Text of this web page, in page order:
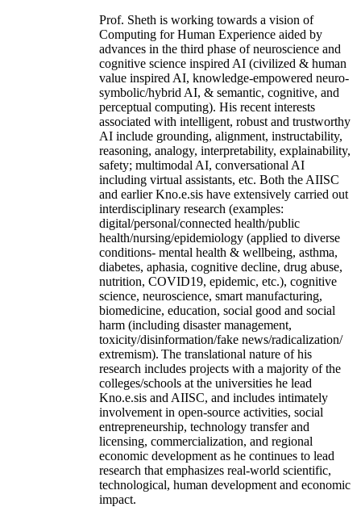
Prof. Sheth is working towards a vision of
Computing for Human Experience aided by
advances in the third phase of neuroscience and
cognitive science inspired AI (civilized & human
value inspired AI, knowledge-empowered neuro-
symbolic/hybrid AI, & semantic, cognitive, and
perceptual computing). His recent interests
associated with intelligent, robust and trustworthy
AI include grounding, alignment, instructability,
reasoning, analogy, interpretability, explainability,
safety; multimodal AI, conversational AI
including virtual assistants, etc. Both the AIISC
and earlier Kno.e.sis have extensively carried out
interdisciplinary research (examples:
digital/personal/connected health/public
health/nursing/epidemiology (applied to diverse
conditions- mental health & wellbeing, asthma,
diabetes, aphasia, cognitive decline, drug abuse,
nutrition, COVID19, epidemic, etc.), cognitive
science, neuroscience, smart manufacturing,
biomedicine, education, social good and social
harm (including disaster management,
toxicity/disinformation/fake news/radicalization/
extremism). The translational nature of his
research includes projects with a majority of the
colleges/schools at the universities he lead
Kno.e.sis and AIISC, and includes intimately
involvement in open-source activities, social
entrepreneurship, technology transfer and
licensing, commercialization, and regional
economic development as he continues to lead
research that emphasizes real-world scientific,
technological, human development and economic
impact.